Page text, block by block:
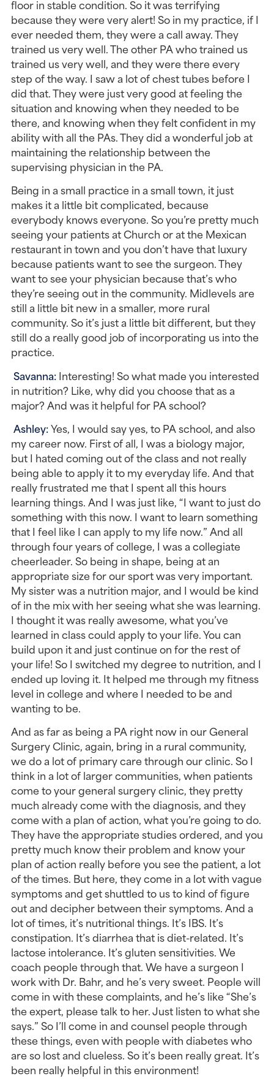
floor in stable condition. So it was terrifying
because they were very alert! So in my practice, if I
ever needed them, they were a call away. They
trained us very well. The other PA who trained us
trained us very well, and they were there every
step of the way. I saw a lot of chest tubes before I
did that. They were just very good at feeling the
situation and knowing when they needed to be
there, and knowing when they felt confident in my
ability with all the PAs. They did a wonderful job at
maintaining the relationship between the
supervising physician in the PA.
Being in a small practice in a small town, it just
makes it a little bit complicated, because
everybody knows everyone. So you’re pretty much
seeing your patients at Church or at the Mexican
restaurant in town and you don’t have that luxury
because patients want to see the surgeon. They
want to see your physician because that’s who
they’re seeing out in the community. Midlevels are
still a little bit new in a smaller, more rural
community. So it’s just a little bit different, but they
still do a really good job of incorporating us into the
practice.
Savanna: Interesting! So what made you interested
in nutrition? Like, why did you choose that as a
major? And was it helpful for PA school?
Ashley: Yes, I would say yes, to PA school, and also
my career now. First of all, I was a biology major,
but I hated coming out of the class and not really
being able to apply it to my everyday life. And that
really frustrated me that I spent all this hours
learning things. And I was just like, “I want to just do
something with this now. I want to learn something
that I feel like I can apply to my life now.” And all
through four years of college, I was a collegiate
cheerleader. So being in shape, being at an
appropriate size for our sport was very important.
My sister was a nutrition major, and I would be kind
of in the mix with her seeing what she was learning.
I thought it was really awesome, what you’ve
learned in class could apply to your life. You can
build upon it and just continue on for the rest of
your life! So I switched my degree to nutrition, and I
ended up loving it. It helped me through my fitness
level in college and where I needed to be and
wanting to be.
And as far as being a PA right now in our General
Surgery Clinic, again, bring in a rural community,
we do a lot of primary care through our clinic. So I
think in a lot of larger communities, when patients
come to your general surgery clinic, they pretty
much already come with the diagnosis, and they
come with a plan of action, what you’re going to do.
They have the appropriate studies ordered, and you
pretty much know their problem and know your
plan of action really before you see the patient, a lot
of the times. But here, they come in a lot with vague
symptoms and get shuttled to us to kind of figure
out and decipher between their symptoms. And a
lot of times, it’s nutritional things. It’s IBS. It’s
constipation. It’s diarrhea that is diet-related. It’s
lactose intolerance. It’s gluten sensitivities. We
coach people through that. We have a surgeon I
work with Dr. Bahr, and he’s very sweet. People will
come in with these complaints, and he’s like “She’s
the expert, please talk to her. Just listen to what she
says.” So I’ll come in and counsel people through
these things, even with people with diabetes who
are so lost and clueless. So it’s been really great. It’s
been really helpful in this environment!